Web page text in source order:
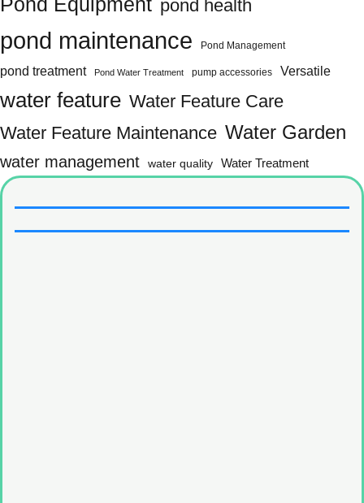
pond health
pond maintenance Pond Management
pond treatment Pond Water Treatment pump accessories Versatile
water feature Water Feature Care
Water Feature Maintenance Water Garden
water management water quality Water Treatment